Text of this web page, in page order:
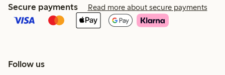
Secure payments Read more about secure payments
Follow us